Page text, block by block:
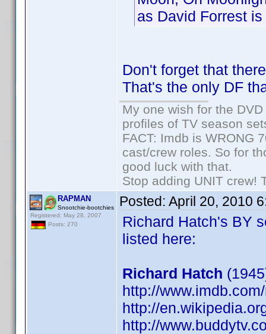
as David Forrest
Don't forget that
That's the only DF
My one wish for the
profiles of TV season
FACT: Imdb is WRONG
cast/crew roles. So for
good luck with that.
Stop adding UNIT crew!
RAPMAN
Snootchie-bootchies
Registered: May 28, 2007
Posts: 270
Posted: April 20, 2010
Richard Hatch's BY
listed here:
Richard Hatch
http://
http://
http://